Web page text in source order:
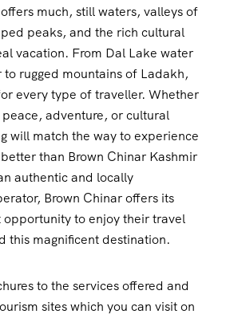
much, still waters, valleys of
peaks, and the rich cultural
vacation. From Dal Lake water
to rugged mountains of Ladakh,
every type of traveller. Whether
adventure, or cultural
will match the way to experience
than Brown Chinar Kashmir
authentic and locally
Brown Chinar offers its
opportunity to enjoy their travel
this magnificent destination.
to the services offered and
sites which you can visit on